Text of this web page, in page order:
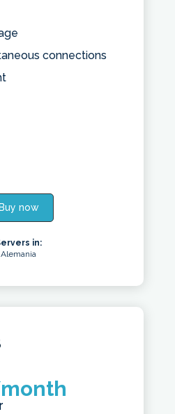
connections
Buy now
in:
Alemania